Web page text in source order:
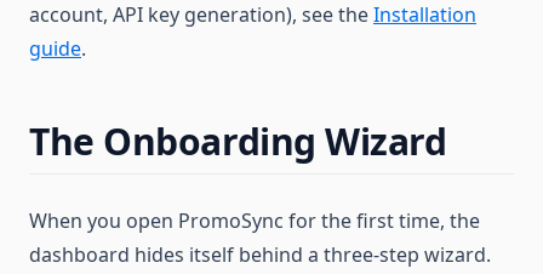
account, API key generation), see theInstallation
guide.
The Onboarding Wizard
When you open PromoSync for the first time, the
dashboard hides itself behind a three-step wizard.